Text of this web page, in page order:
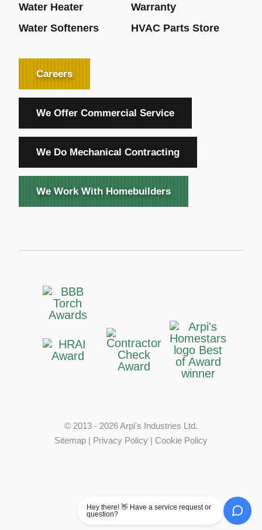
Water Heater
Warranty
Water Softeners
HVAC Parts Store
Careers
We Offer Commercial Service
We Do Mechanical Contracting
We Work With Homebuilders
© 2013 - 2026 Arpi's Industries Ltd.
Sitemap | Privacy Policy | Cookie Policy
Hey there! 👋 Have a service request or
question?